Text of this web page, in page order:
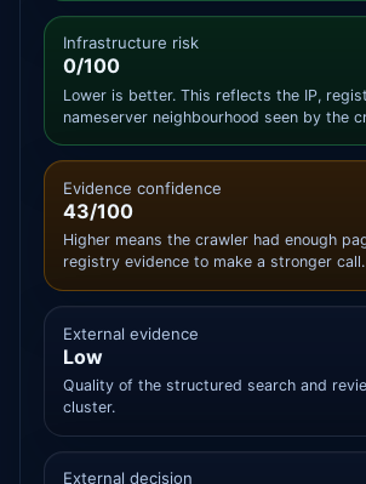
Infrastructure risk
0/100
Lower is better. This reflects the IP,
nameserver neighbourhood seen by the
Evidence confidence
43/100
Higher means the crawler had enough
registry evidence to make a stronger call.
External evidence
Low
Quality of the structured search and
cluster.
External decision